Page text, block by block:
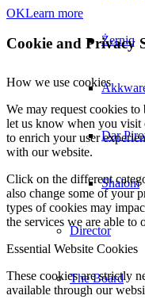
Żerniq
Dar
Shalom
Director
The Board
OKLearn more
Cookie and Privacy
How we use cookies
We may request cookies
let us know when you visit
to enrich your user
with our website.
Click on the different
also change some of your
types of cookies may
the services we are able to
Essential Website Cookies
These cookies are strictly
available through our